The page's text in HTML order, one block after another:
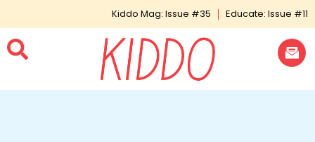
Kiddo Mag: Issue #35 Educate: Issue #11